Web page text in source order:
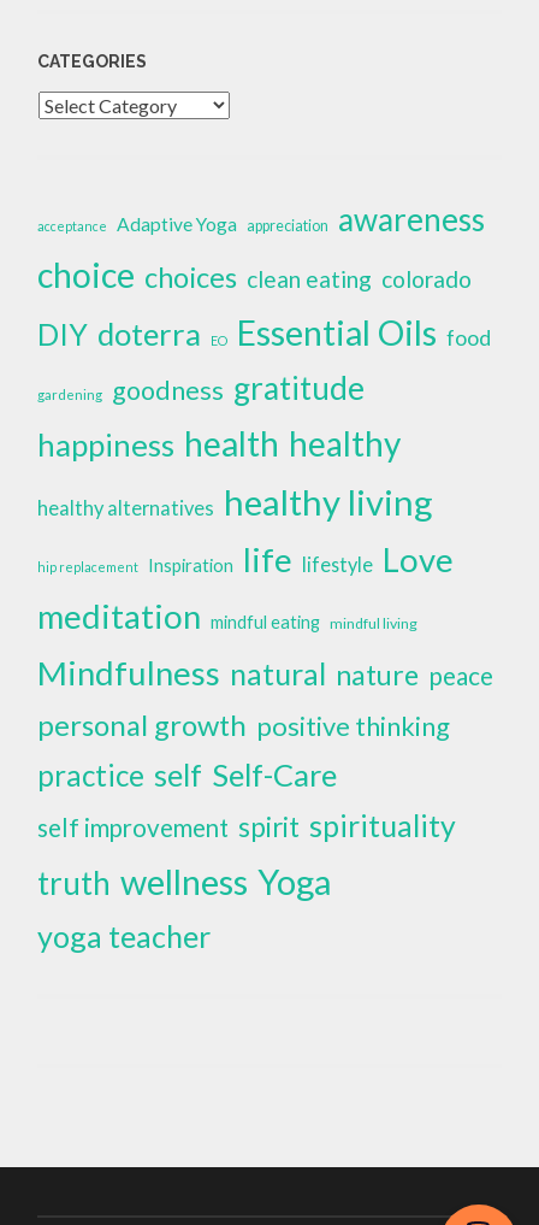
CATEGORIES
Categories
acceptance Adaptive Yoga appreciation awareness
choice choices clean eating colorado
DIY doterra EO Essential Oils food
gardening goodness gratitude
happiness health healthy
healthy alternatives healthy living
hip replacement Inspiration life lifestyle Love
meditation mindful eating mindful living
Mindfulness natural nature peace
personal growth positive thinking
practice self Self-Care
self improvement spirit spirituality
truth wellness Yoga
yoga teacher